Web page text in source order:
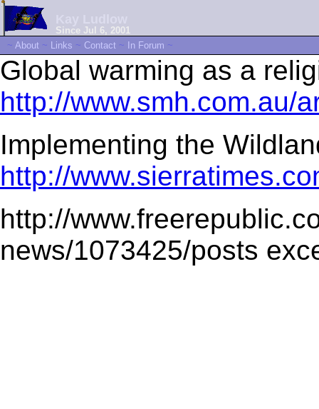
Since Jul 6, 2001
~ About ~ Links ~ Contact ~ In Forum ~
Global warming as a
http://www.smh.com.au/
Implementing the
http://
http://
news/1073425/posts